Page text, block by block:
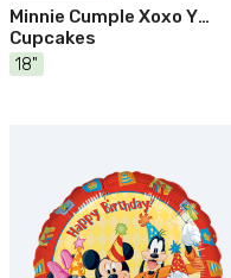
Minnie Cumple Xoxo Y
Cupcakes
18"